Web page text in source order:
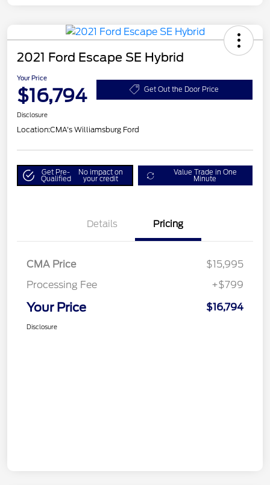
2021 Ford Escape SE Hybrid
Your Price
$16,794 Get Out the Door Price
Disclosure
Location:CMA's Williamsburg Ford
Get Pre-
Qualified
No impact on
your credit
Value Trade in One
Minute
Details Pricing
CMA Price
$15,995
Processing Fee
+$799
Your Price $16,794
Disclosure